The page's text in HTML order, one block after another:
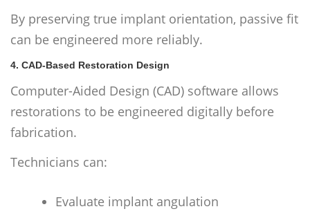
By preserving true implant orientation, passive fit
can be engineered more reliably.
4. CAD-Based Restoration Design
Computer-Aided Design (CAD) software allows
restorations to be engineered digitally before
fabrication.
Technicians can:
Evaluate implant angulation